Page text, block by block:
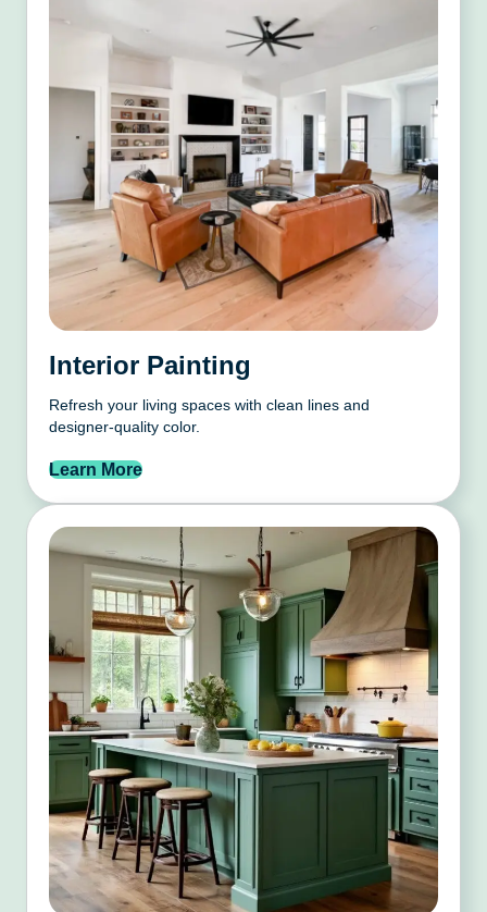
Interior Painting
Refresh your living spaces with clean lines and
designer-quality color.
Learn More